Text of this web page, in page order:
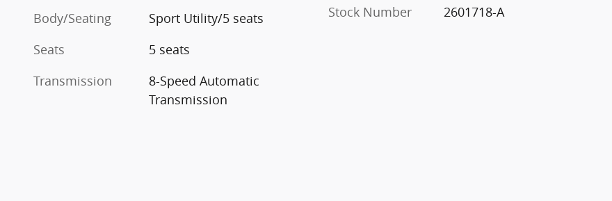
Body/Seating
Sport Utility/5 seats
Seats
5 seats
Transmission
8-Speed Automatic
Transmission
Stock Number
2601718-A